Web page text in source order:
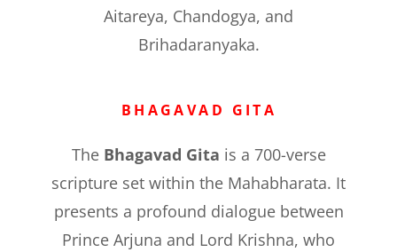
Aitareya, Chandogya, and
Brihadaranyaka.
BHAGAVAD GITA
The Bhagavad Gita is a 700-verse
scripture set within the Mahabharata. It
presents a profound dialogue between
Prince Arjuna and Lord Krishna, who